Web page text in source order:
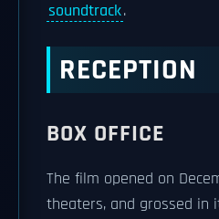
soundtrack.
RECEPTION
BOX OFFICE
The film opened on
theaters, and grossed in